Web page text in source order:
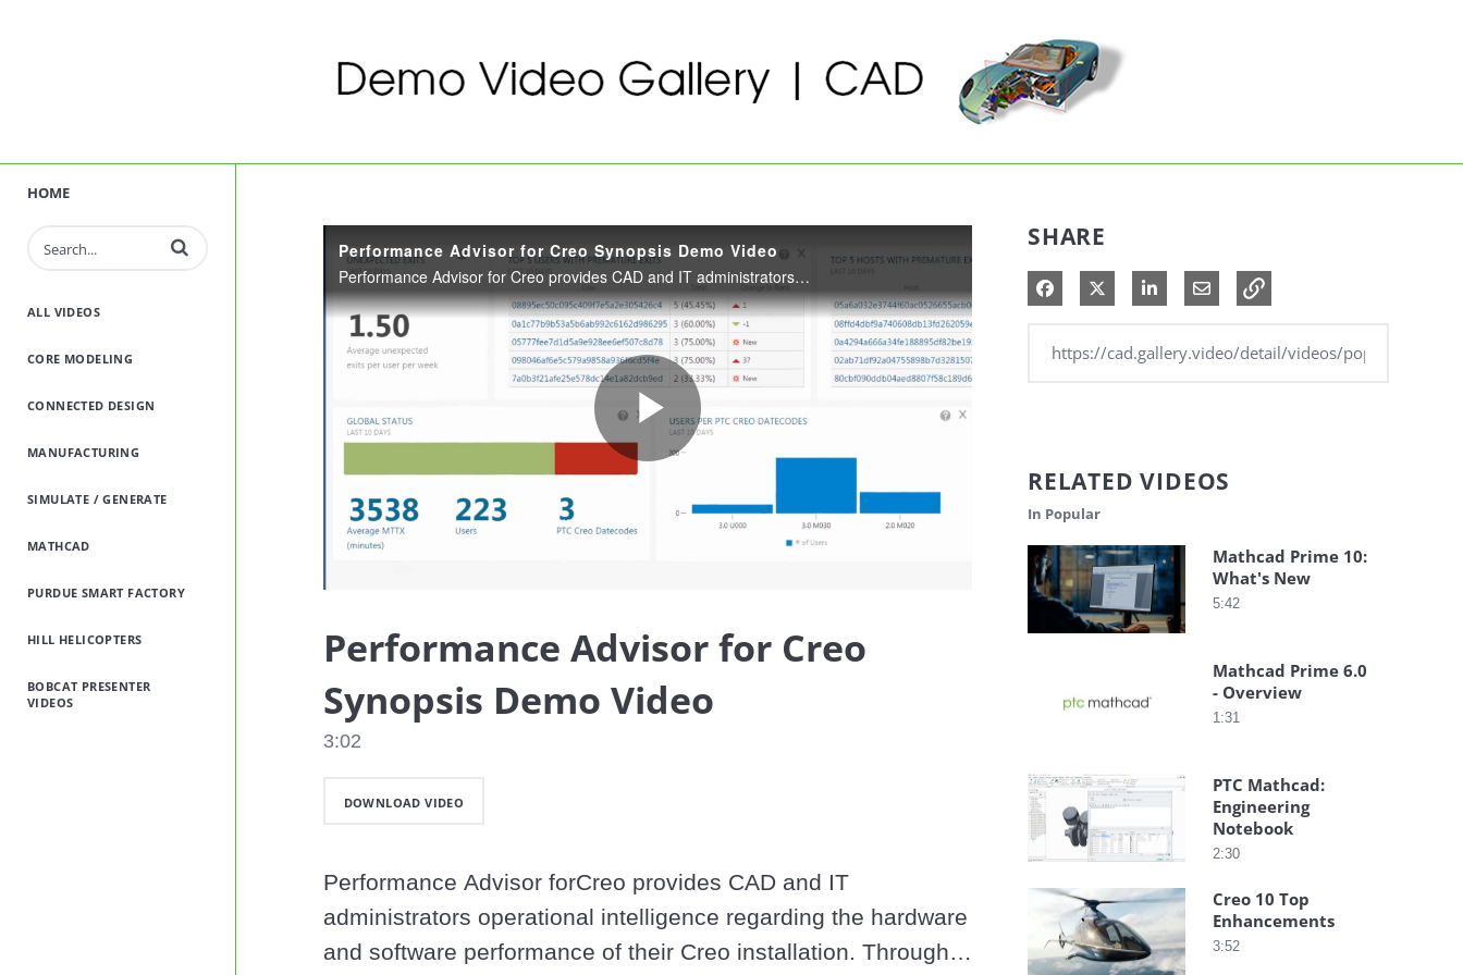
HOME
Enter terms to search videos
ALL VIDEOS
CORE MODELING
CONNECTED DESIGN
MANUFACTURING
SIMULATE / GENERATE
MATHCAD
PURDUE SMART FACTORY
HILL HELICOPTERS
BOBCAT PRESENTER
VIDEOS
Performance Advisor for Creo Synopsis Demo Video
Performance Advisor for Creo provides CAD and IT administrators operational intelligence regarding the hardware and software performance of their Creo installation.
Play
Performance Advisor for Creo
Synopsis Demo Video
3:02
DOWNLOAD VIDEO
Performance Advisor forCreo provides CAD and IT
administrators operational intelligence regarding the hardware
and software performance of their Creo installation. Through a
SHARE
Share on Facebook
Share on XShare on LinkedIn
Share via Email
RELATED VIDEOS
In Popular
Mathcad Prime 10:
What's New
5:42
Mathcad Prime 6.0
- Overview
1:31
PTC Mathcad:
Engineering
Notebook
2:30
Creo 10 Top
Enhancements
3:52